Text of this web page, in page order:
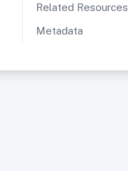
Related Resources
Metadata